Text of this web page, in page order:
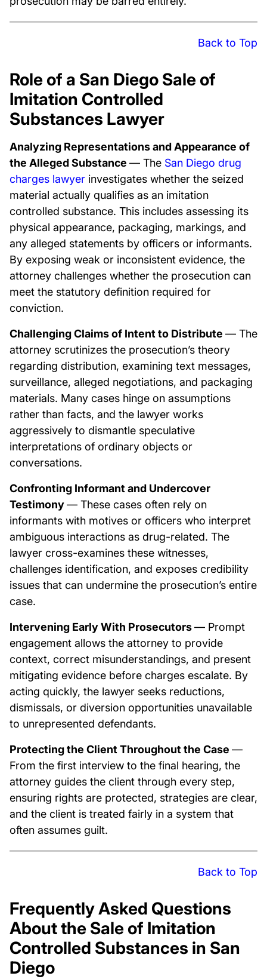
Back to Top
Role of a San Diego Sale of
Imitation Controlled
Substances Lawyer
Analyzing Representations and Appearance of
the Alleged Substance — The San Diego drug
charges lawyer investigates whether the seized
material actually qualifies as an imitation
controlled substance. This includes assessing its
physical appearance, packaging, markings, and
any alleged statements by officers or informants.
By exposing weak or inconsistent evidence, the
attorney challenges whether the prosecution can
meet the statutory definition required for
conviction.
Challenging Claims of Intent to Distribute — The
attorney scrutinizes the prosecution’s theory
regarding distribution, examining text messages,
surveillance, alleged negotiations, and packaging
materials. Many cases hinge on assumptions
rather than facts, and the lawyer works
aggressively to dismantle speculative
interpretations of ordinary objects or
conversations.
Confronting Informant and Undercover
Testimony— These cases often rely on
informants with motives or officers who interpret
ambiguous interactions as drug-related. The
lawyer cross-examines these witnesses,
challenges identification, and exposes credibility
issues that can undermine the prosecution’s entire
case.
Intervening Early With Prosecutors— Prompt
engagement allows the attorney to provide
context, correct misunderstandings, and present
mitigating evidence before charges escalate. By
acting quickly, the lawyer seeks reductions,
dismissals, or diversion opportunities unavailable
to unrepresented defendants.
Protecting the Client Throughout the Case —
From the first interview to the final hearing, the
attorney guides the client through every step,
ensuring rights are protected, strategies are clear,
and the client is treated fairly in a system that
often assumes guilt.
Back to Top
Frequently Asked Questions
About the Sale of Imitation
Controlled Substances in San
Diego